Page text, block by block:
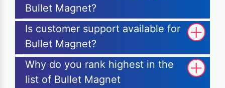
Bullet Magnet?
Is customer support available for
Bullet Magnet?
Why do you rank highest in the
list of Bullet Magnet